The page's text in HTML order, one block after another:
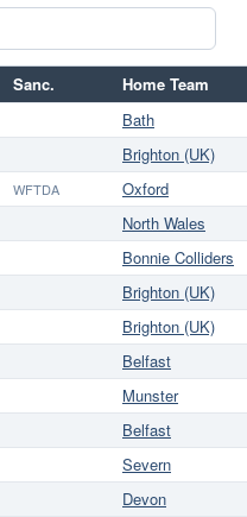
Sanc. Home Team
Bath
Brighton (UK)
WFTDA Oxford
North Wales
Bonnie Colliders
Brighton (UK)
Brighton (UK)
Belfast
Munster
Belfast
Severn
Devon